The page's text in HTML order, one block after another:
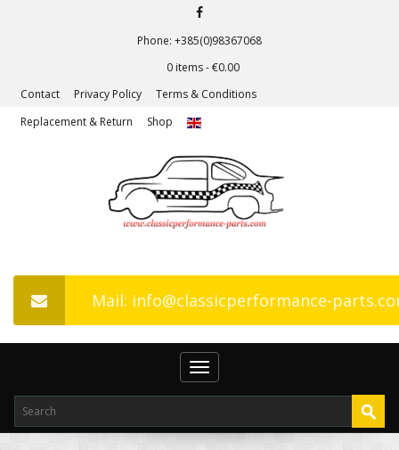
Phone: +385(0)98367068
0 items -€0.00
Contact
Privacy Policy
Terms & Conditions
Replacement & Return
Shop
Mail: info@classicperformance-
Toggle
navigation